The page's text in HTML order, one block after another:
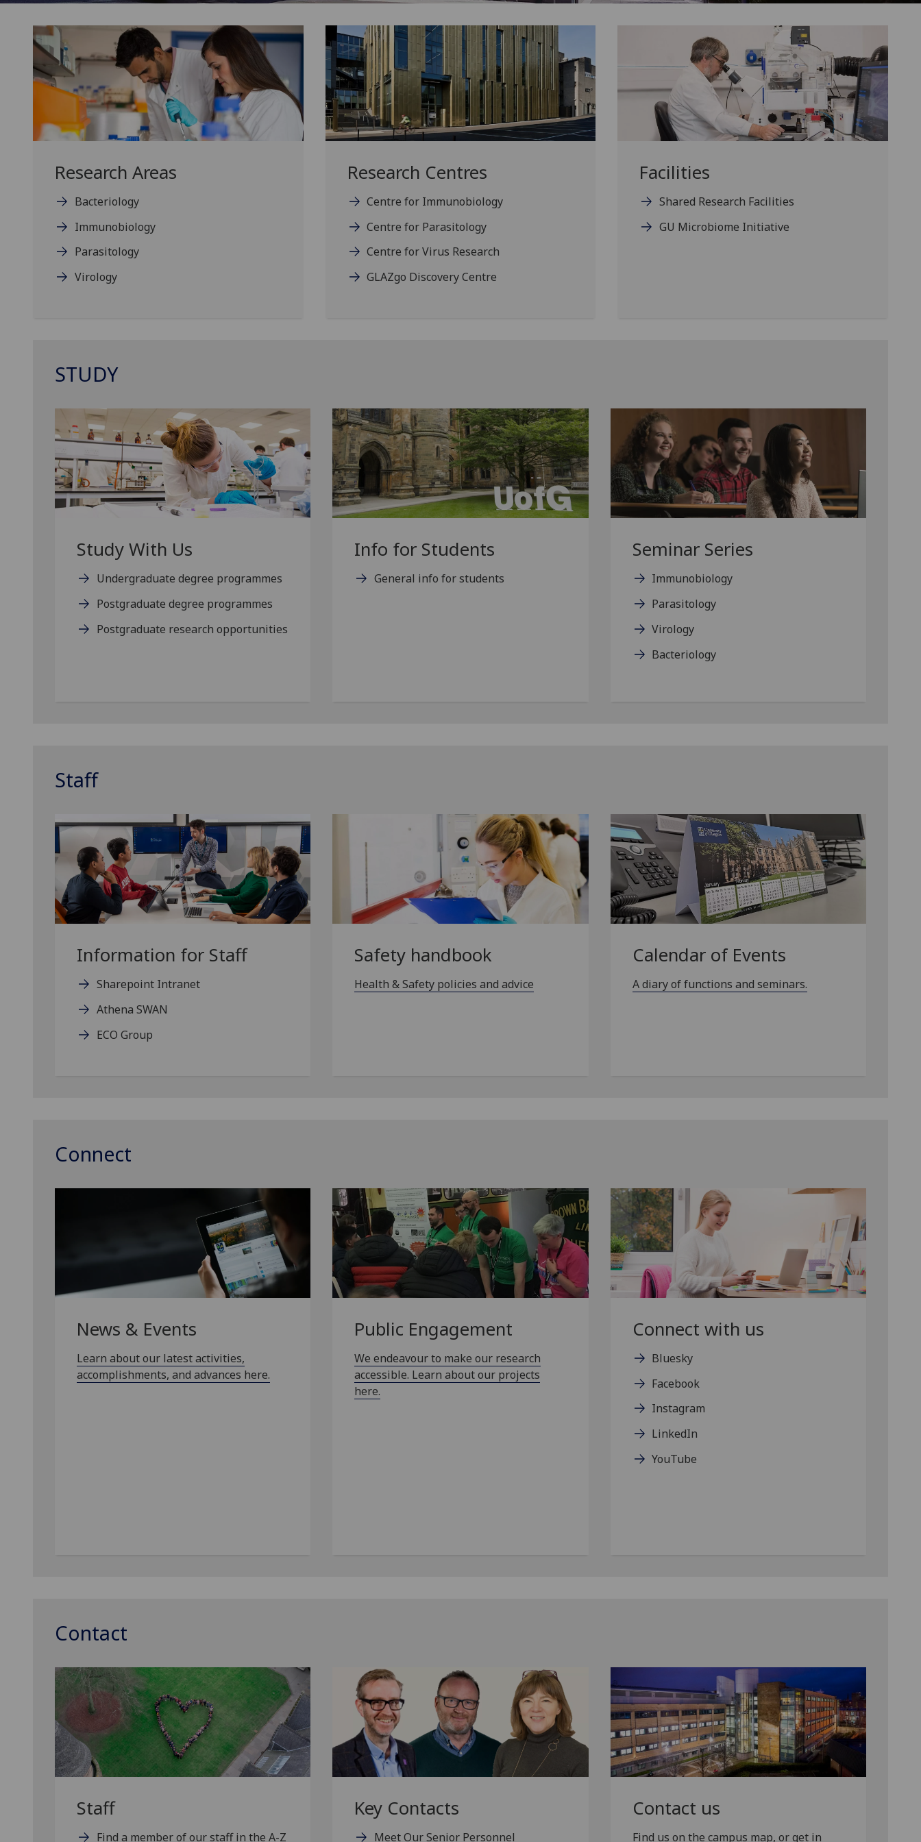
Research Areas
Bacteriology
Immunobiology
Parasitology
Virology
Research Centres
Centre for Immunobiology
Centre for Parasitology
Centre for Virus Research
GLAZgo Discovery Centre
Facilities
Shared Research Facilities
GU Microbiome Initiative
STUDY
Study With Us
Undergraduate degree programmes
Postgraduate degree programmes
Postgraduate research opportunities
Info for Students
General info for students
Seminar Series
Immunobiology
Parasitology
Virology
Bacteriology
Staff
Information for Staff
Sharepoint Intranet
Athena SWAN
ECO Group
Safety handbook
Health & Safety policies and advice
Calendar of Events
A diary of functions and seminars.
Connect
News & Events
Learn about our latest activities,
accomplishments, and advances here.
Public Engagement
We endeavour to make our research
accessible. Learn about our projects
here.
Connect with us
Bluesky
Facebook
Instagram
LinkedIn
YouTube
Contact
Staff
Find a member of our staff in the A-Z
Key Contacts
Meet Our Senior Personnel
Contact us
Find us on the campus map, or get in